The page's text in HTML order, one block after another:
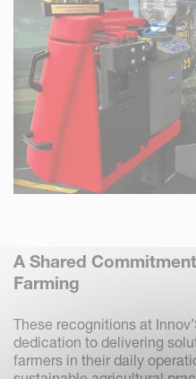
A Shared
Farming
These recognitions at
dedication to delivering
farmers in their daily